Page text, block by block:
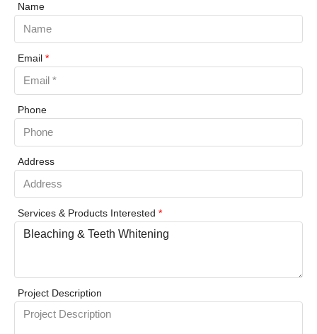
Name
Email *
Phone
Address
Services & Products Interested *
Project Description